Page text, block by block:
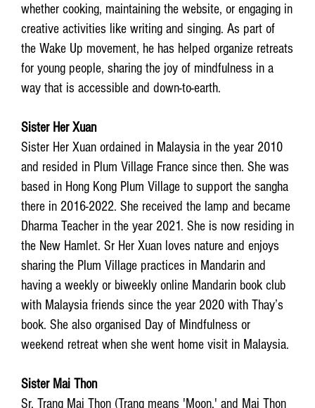
whether cooking, maintaining the website, or engaging in
creative activities like writing and singing. As part of
the Wake Up movement, he has helped organize retreats
for young people, sharing the joy of mindfulness in a
way that is accessible and down-to-earth.
Sister Her Xuan
Sister Her Xuan ordained in Malaysia in the year 2010
and resided in Plum Village France since then. She was
based in Hong Kong Plum Village to support the sangha
there in 2016-2022. She received the lamp and became
Dharma Teacher in the year 2021. She is now residing in
the New Hamlet. Sr Her Xuan loves nature and enjoys
sharing the Plum Village practices in Mandarin and
having a weekly or biweekly online Mandarin book club
with Malaysia friends since the year 2020 with Thay’s
book. She also organised Day of Mindfulness or
weekend retreat when she went home visit in Malaysia.
Sister Mai Thon
Sr. Trang Mai Thon (Trang means 'Moon,' and Mai Thon